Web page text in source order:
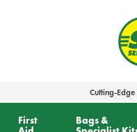
Cutting-
First
Bags &